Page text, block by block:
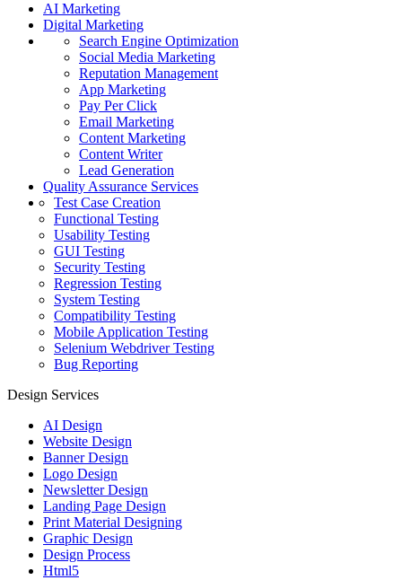
AI Marketing
Digital Marketing
Search Engine Optimization
Social Media Marketing
Reputation Management
App Marketing
Pay Per Click
Email Marketing
Content Marketing
Content Writer
Lead Generation
Quality Assurance Services
Test Case Creation
Functional Testing
Usability Testing
GUI Testing
Security Testing
Regression Testing
System Testing
Compatibility Testing
Mobile Application Testing
Selenium Webdriver Testing
Bug Reporting
Design Services
AI Design
Website Design
Banner Design
Logo Design
Newsletter Design
Landing Page Design
Print Material Designing
Graphic Design
Design Process
Html5